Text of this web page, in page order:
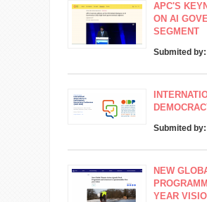
APC'S
ON AI
SEGMENT
Submited by:
Submited by:
NEW
YEAR